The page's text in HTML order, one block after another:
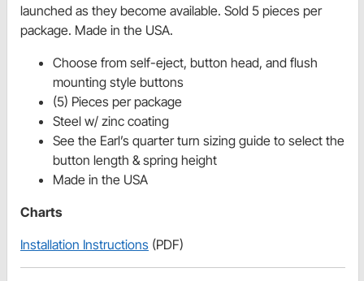
launched as they become available. Sold 5 pieces per
package. Made in the USA.
Choose from self-eject, button head, and flush
mounting style buttons
(5) Pieces per package
Steel w/ zinc coating
See the Earl’s quarter turn sizing guide to select the
button length & spring height
Made in the USA
Charts
Installation Instructions (PDF)